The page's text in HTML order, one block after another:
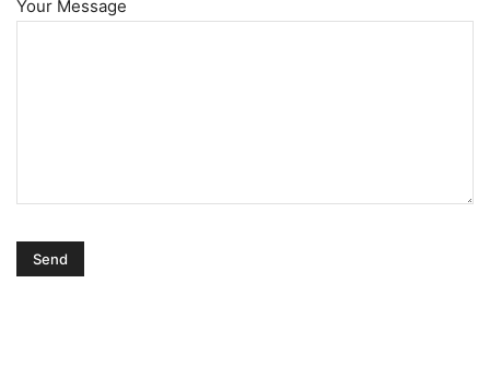
Your Message